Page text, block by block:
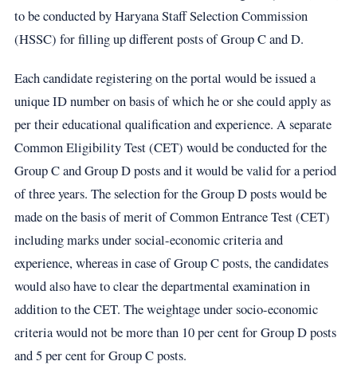
to be conducted by Haryana Staff Selection Commission
(HSSC) for filling up different posts of Group C and D.
Each candidate registering on the portal would be issued a
unique ID number on basis of which he or she could apply as
per their educational qualification and experience. A separate
Common Eligibility Test (CET) would be conducted for the
Group C and Group D posts and it would be valid for a period
of three years. The selection for the Group D posts would be
made on the basis of merit of Common Entrance Test (CET)
including marks under social-economic criteria and
experience, whereas in case of Group C posts, the candidates
would also have to clear the departmental examination in
addition to the CET. The weightage under socio-economic
criteria would not be more than 10 per cent for Group D posts
and 5 per cent for Group C posts.